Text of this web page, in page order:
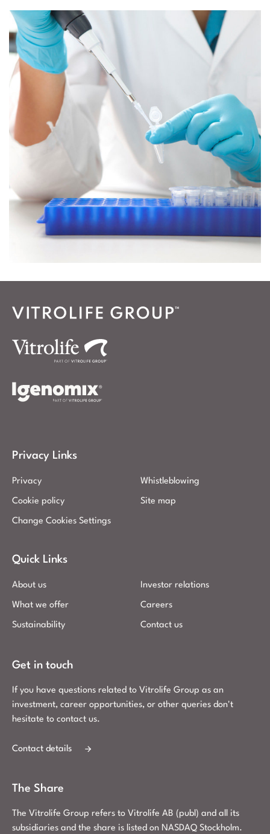
Privacy Links
Privacy
Cookie policy
Change Cookies Settings
Whistleblowing
Site map
Quick Links
About us
What we offer
Sustainability
Investor relations
Careers
Contact us
Get in touch
If you have questions related to Vitrolife Group as an
investment, career opportunities, or other queries don't
hesitate to contact us.
Contact details
The Share
The Vitrolife Group refers to Vitrolife AB (publ) and all its
subsidiaries and the share is listed on NASDAQ Stockholm.